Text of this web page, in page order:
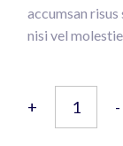
accumsan
nisi vel molestie.
Feeling good
+ -